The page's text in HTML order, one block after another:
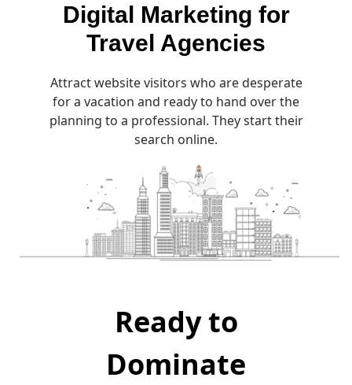
Digital Marketing for
Travel Agencies
Attract website visitors who are desperate
for a vacation and ready to hand over the
planning to a professional. They start their
search online.
Ready to
Dominate